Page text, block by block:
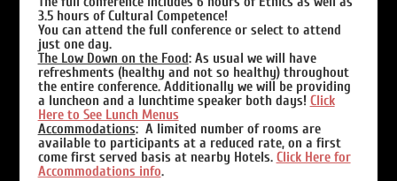
3.5 hours of Cultural Competence!
You can attend the full conference or select to attend
just one day.
The Low Down on the Food: As usual we will have
refreshments (healthy and not so healthy) throughout
the entire conference. Additionally we will be providing
a luncheon and a lunchtime speaker both days! Click
Here to See Lunch Menus
Accommodations: A limited number of rooms are
available to participants at a reduced rate, on a first
come first served basis at nearby Hotels. Click Here for
Accommodations info.